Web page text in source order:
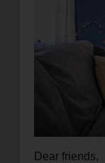
Enter your ZIP
to find local
Dear friends,